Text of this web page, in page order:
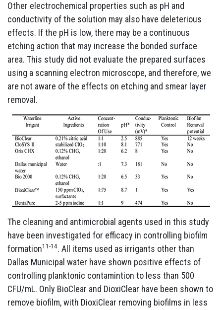
Other electrochemical properties such as pH and
conductivity of the solution may also have deleterious
effects. If the pH is low, there may be a continuous
etching action that may increase the bonded surface
area. This study did not evaluate the prepared surfaces
using a scanning electron microscope, and therefore, we
are not aware of the effects on etching and smear layer
removal.
The cleaning and antimicrobial agents used in this study
have been investigated for efficacy in controlling biofilm
formation11-14. All items used as irrigants other than
Dallas Municipal water have shown positive effects of
controlling planktonic contamintion to less than 500
CFU/mL. Only BioClear and DioxiClear have been shown to
remove biofilm, with DioxiClear removing biofilms in less